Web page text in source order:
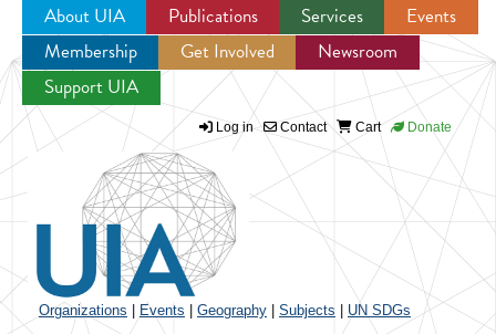
Jump to navigation
About UIA Publications Services
Events
Membership
Get Involved
Newsroom
Support UIA
Log in Contact Cart Donate
Organizations Events Geography Subjects UN SDGs